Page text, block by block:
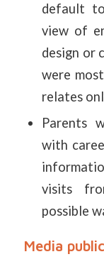
default
view of
design or
were
relates
Parents
with
visits
possible
Media